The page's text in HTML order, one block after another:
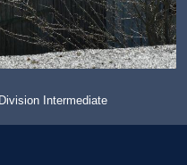
Intermediate